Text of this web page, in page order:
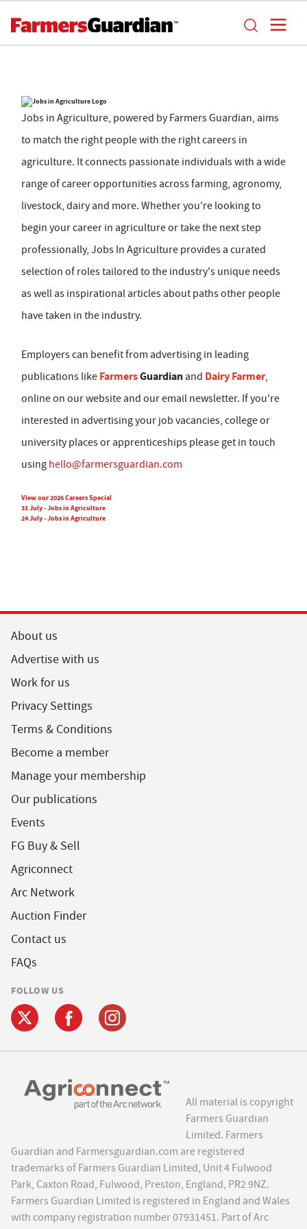
Jobs in Agriculture, powered by Farmers Guardian, aims
to match the right people with the right careers in
agriculture. It connects passionate individuals with a wide
range of career opportunities across farming, agronomy,
livestock, dairy and more. Whether you're looking to
begin your career in agriculture or take the next step
professionally, Jobs In Agriculture provides a curated
selection of roles tailored to the industry's unique needs
as well as inspirational articles about paths other people
have taken in the industry.
Employers can benefit from advertising in leading
publications like FarmersGuardian and Dairy Farmer,
online on our website and our email newsletter. If you're
interested in advertising your job vacancies, college or
university places or apprenticeships please get in touch
using hello@farmersguardian.com
View our 2026 Careers Special
31 July - Jobs in Agriculture
24 July - Jobs in Agriculture
About us
Advertise with us
Work for us
Privacy Settings
Terms & Conditions
Become a member
Manage your membership
Our publications
Events
FG Buy & Sell
Agriconnect
Arc Network
Auction Finder
Contact us
FAQs
FOLLOW US
All material is copyright
Farmers Guardian
Limited. Farmers
Guardian and Farmersguardian.com are registered
trademarks of Farmers Guardian Limited, Unit 4 Fulwood
Park, Caxton Road, Fulwood, Preston, England, PR2 9NZ.
Farmers Guardian Limited is registered in England and Wales
with company registration number 07931451. Part of Arc